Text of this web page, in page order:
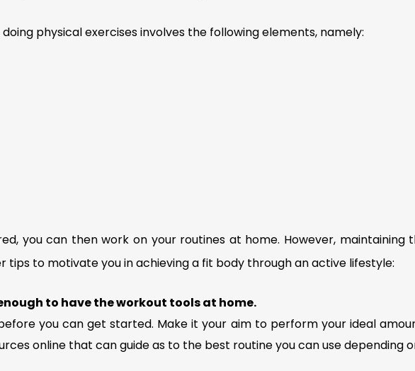
physical exercises involves the following elements, namely:
you can then work on your routines at home. However,
tips to motivate you in achieving a fit body through an active lifestyle:
to have the workout tools at home.
you can get started. Make it your aim to perform your ideal
online that can guide as to the best routine you can use depending